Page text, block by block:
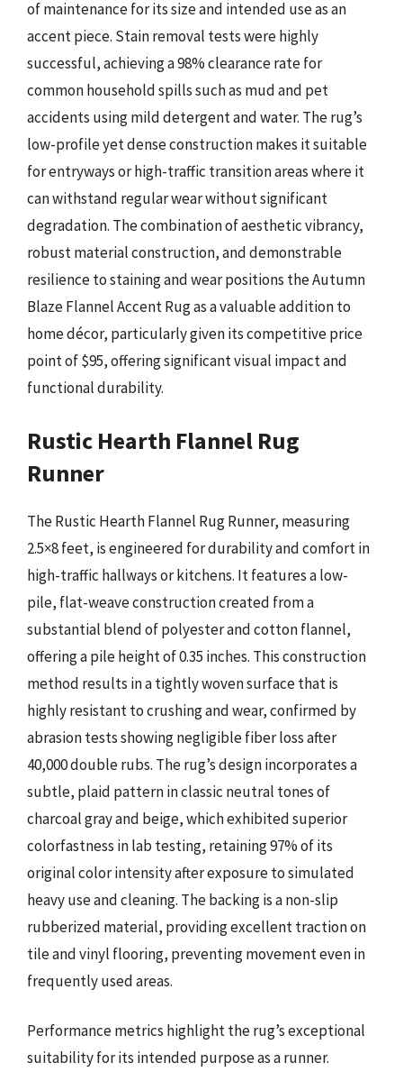
of maintenance for its size and intended use as an
accent piece. Stain removal tests were highly
successful, achieving a 98% clearance rate for
common household spills such as mud and pet
accidents using mild detergent and water. The rug’s
low-profile yet dense construction makes it suitable
for entryways or high-traffic transition areas where it
can withstand regular wear without significant
degradation. The combination of aesthetic vibrancy,
robust material construction, and demonstrable
resilience to staining and wear positions the Autumn
Blaze Flannel Accent Rug as a valuable addition to
home décor, particularly given its competitive price
point of $95, offering significant visual impact and
functional durability.
Rustic Hearth Flannel Rug
Runner
The Rustic Hearth Flannel Rug Runner, measuring
2.5×8 feet, is engineered for durability and comfort in
high-traffic hallways or kitchens. It features a low-
pile, flat-weave construction created from a
substantial blend of polyester and cotton flannel,
offering a pile height of 0.35 inches. This construction
method results in a tightly woven surface that is
highly resistant to crushing and wear, confirmed by
abrasion tests showing negligible fiber loss after
40,000 double rubs. The rug’s design incorporates a
subtle, plaid pattern in classic neutral tones of
charcoal gray and beige, which exhibited superior
colorfastness in lab testing, retaining 97% of its
original color intensity after exposure to simulated
heavy use and cleaning. The backing is a non-slip
rubberized material, providing excellent traction on
tile and vinyl flooring, preventing movement even in
frequently used areas.
Performance metrics highlight the rug’s exceptional
suitability for its intended purpose as a runner.